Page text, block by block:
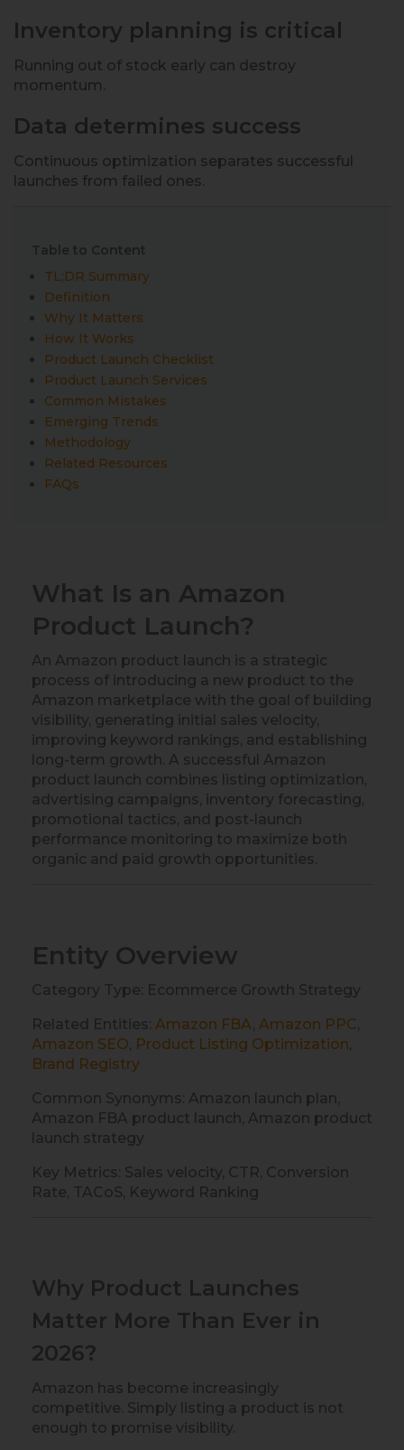
Inventory planning is critical
Running out of stock early can destroy
momentum.
Data determines success
Continuous optimization separates successful
launches from failed ones.
Table to Content
TL;DR Summary
Definition
Why It Matters
How It Works
Product Launch Checklist
Product Launch Services
Common Mistakes
Emerging Trends
Methodology
Related Resources
FAQs
What Is an Amazon
Product Launch?
An Amazon product launch is a strategic
process of introducing a new product to the
Amazon marketplace with the goal of building
visibility, generating initial sales velocity,
improving keyword rankings, and establishing
long-term growth. A successful Amazon
product launch combines listing optimization,
advertising campaigns, inventory forecasting,
promotional tactics, and post-launch
performance monitoring to maximize both
organic and paid growth opportunities.
Entity Overview
Category Type: Ecommerce Growth Strategy
Related Entities: Amazon FBA, Amazon PPC,
Amazon SEO, Product Listing Optimization,
Brand Registry
Common Synonyms: Amazon launch plan,
Amazon FBA product launch, Amazon product
launch strategy
Key Metrics: Sales velocity, CTR, Conversion
Rate, TACoS, Keyword Ranking
Why Product Launches
Matter More Than Ever in
2026?
Amazon has become increasingly
competitive. Simply listing a product is not
enough to promise visibility.